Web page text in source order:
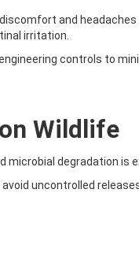
and headaches
irritation.
controls to
Wildlife
microbial degradation is
uncontrolled